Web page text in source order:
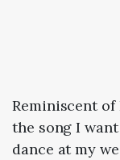
Reminiscent of
the song I
dance at my